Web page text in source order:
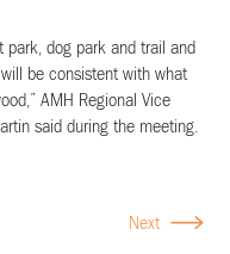
park, dog park and trail and
be consistent with what
AMH Regional Vice
said during the meeting.
Next